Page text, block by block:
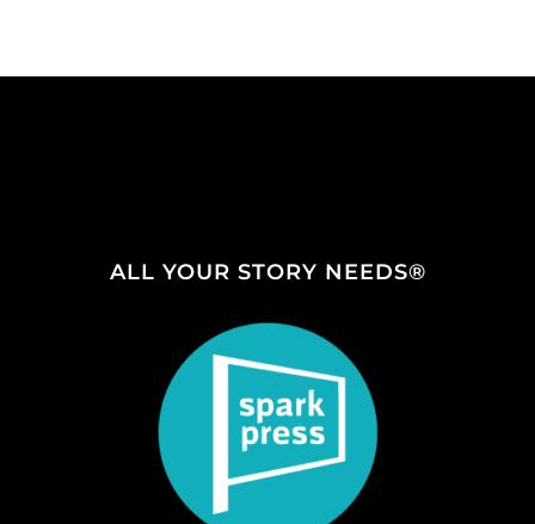
ALL YOUR STORY NEEDS®